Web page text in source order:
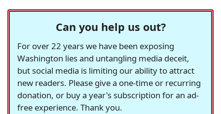
Can you help us out?
For over 22 years we have been exposing
Washington lies and untangling media deceit,
but social media is limiting our ability to attract
new readers. Please give a one-time or recurring
donation, or buy a year's subscription for an ad-
free experience. Thank you.